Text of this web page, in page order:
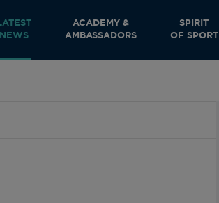
NEWS
ACADEMY &
AMBASSADORS
SPIRIT
OF SPORT